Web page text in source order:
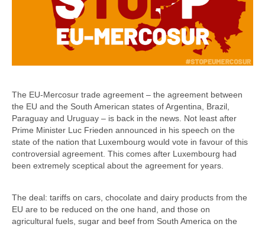
The EU-Mercosur trade agreement – the agreement between
the EU and the South American states of Argentina, Brazil,
Paraguay and Uruguay – is back in the news. Not least after
Prime Minister Luc Frieden announced in his speech on the
state of the nation that Luxembourg would vote in favour of this
controversial agreement. This comes after Luxembourg had
been extremely sceptical about the agreement for years.
The deal: tariffs on cars, chocolate and dairy products from the
EU are to be reduced on the one hand, and those on
agricultural fuels, sugar and beef from South America on the